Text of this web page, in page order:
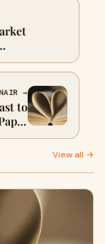
and
→
to
View all →